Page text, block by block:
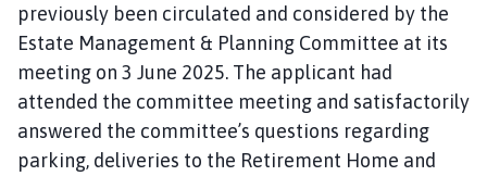
previously been circulated and considered by the
Estate Management & Planning Committee at its
meeting on 3 June 2025. The applicant had
attended the committee meeting and satisfactorily
answered the committee’s questions regarding
parking, deliveries to the Retirement Home and